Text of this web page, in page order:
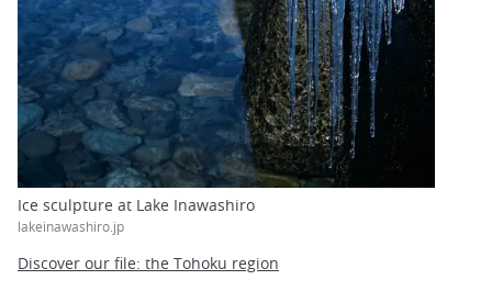
Ice sculpture at Lake Inawashiro
lakeinawashiro.jp
Discover our file: the Tohoku region